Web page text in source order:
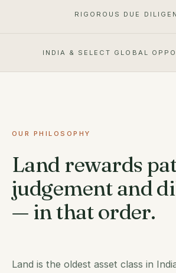
RIGOROUS DUE
INDIA & SELECT GLOBAL
OUR PHILOSOPHY
Land rewards
judgement and
— in that order.
Land is the oldest asset class in